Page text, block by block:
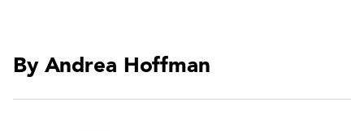
By Andrea Hoffman